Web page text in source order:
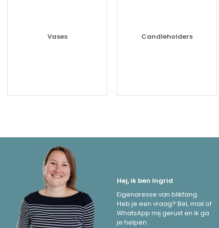
Vases Candleholders
Hej, ik ben Ingrid
Eigenaresse van blikfang.
Heb je een vraag? Bel, mail of
WhatsApp mij gerust en ik ga
je helpen.